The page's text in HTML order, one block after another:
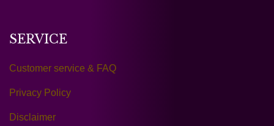
SERVICE
Customer service & FAQ
Privacy Policy
Disclaimer